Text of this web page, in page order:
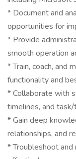
* Document and
opportunities for
* Provide
smooth operation
* Train, coach, and
functionality and
* Collaborate with
timelines, and
* Gain deep
relationships, and
* Troubleshoot